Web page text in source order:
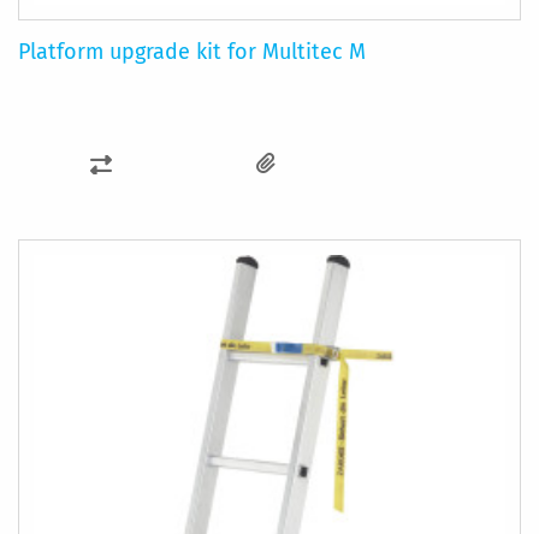
Platform upgrade kit for Multitec M
ADD
COMPARE